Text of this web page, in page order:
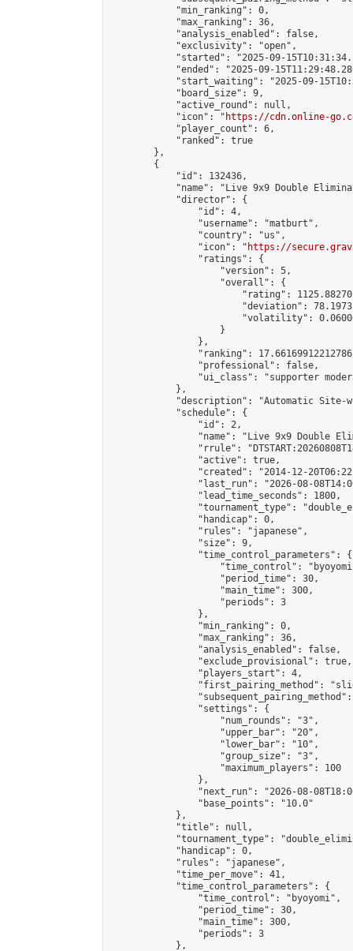
            "min_ranking": 0,
            "max_ranking": 36,
            "analysis_enabled": false,
            "exclusivity": "open",
"started": "2025-09-
"ended": "2025-09-
"start_waiting": "2025-09-
            "board_size": 9,
            "active_round": null,
            "icon": "
https://cdn.online-
            "player_count": 6,
            "ranked": true
        },
        {
            "id": 132436,
"name": "Live 9x9 Double
            "director": {
                "id": 4,
                "username": "matburt",
                "country": "us",
                "icon": "
https://
                "ratings": {
                    "version": 5,
                    "overall": {
"rating":
"deviation":
"volatility":
                    }
                },
"ranking":
                "professional": false,
"ui_class": "supporter
            },
"description": "Automatic Site-
            "schedule": {
                "id": 2,
"name": "Live 9x9 Double
"rrule":
                "active": true,
"created": "2014-12-
"last_run": "2026-08-
                "lead_time_seconds": 1800,
"tournament_type":
                "handicap": 0,
                "rules": "japanese",
                "size": 9,
                "time_control_parameters": {
"time_control":
                    "period_time": 30,
                    "main_time": 300,
                    "periods": 3
                },
                "min_ranking": 0,
                "max_ranking": 36,
                "analysis_enabled": false,
                "exclude_provisional": true,
                "players_start": 4,
"first_pairing_method":
                "settings": {
                    "num_rounds": "3",
                    "upper_bar": "20",
                    "lower_bar": "10",
                    "group_size": "3",
                    "maximum_players": 100
                },
"next_run": "2026-08-
                "base_points": "10.0"
            },
            "title": null,
"tournament_type":
            "handicap": 0,
            "rules": "japanese",
            "time_per_move": 41,
            "time_control_parameters": {
                "time_control": "byoyomi",
                "period_time": 30,
                "main_time": 300,
                "periods": 3
            },